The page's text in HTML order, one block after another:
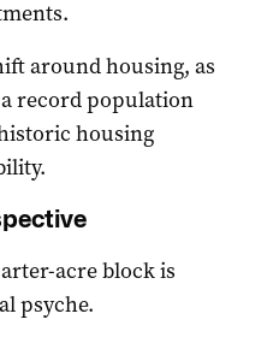
around housing, as
record population
housing
acre block is
psyche.